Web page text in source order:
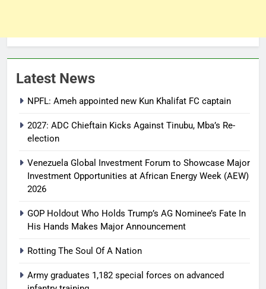
Latest News
NPFL: Ameh appointed new Kun Khalifat FC captain
2027: ADC Chieftain Kicks Against Tinubu, Mba’s Re-
election
Venezuela Global Investment Forum to Showcase Major
Investment Opportunities at African Energy Week (AEW)
2026
GOP Holdout Who Holds Trump’s AG Nominee’s Fate In
His Hands Makes Major Announcement
Rotting The Soul Of A Nation
Army graduates 1,182 special forces on advanced